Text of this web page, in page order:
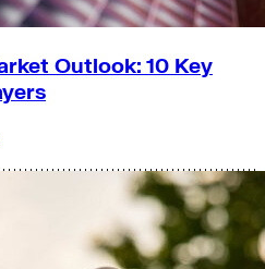
Outlook: 10 Key